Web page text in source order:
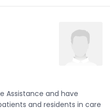
Assistance and have
and residents in care